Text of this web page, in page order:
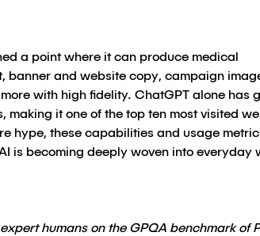
a point where it can produce medical
banner and website copy, campaign
with high fidelity. ChatGPT alone has
making it one of the top ten most visited
hype, these capabilities and usage
is becoming deeply woven into everyday
humans on the GPQA benchmark of